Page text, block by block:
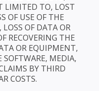
LIMITED TO, LOST
OF USE OF THE
OF DATA OR
RECOVERING THE
OR EQUIPMENT,
MEDIA,
BY THIRD
COSTS.